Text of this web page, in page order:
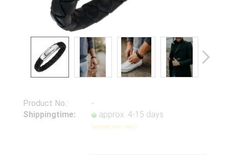
Product No.:
-
Shippingtime:
approx. 4-15 days
(abroad may vary)